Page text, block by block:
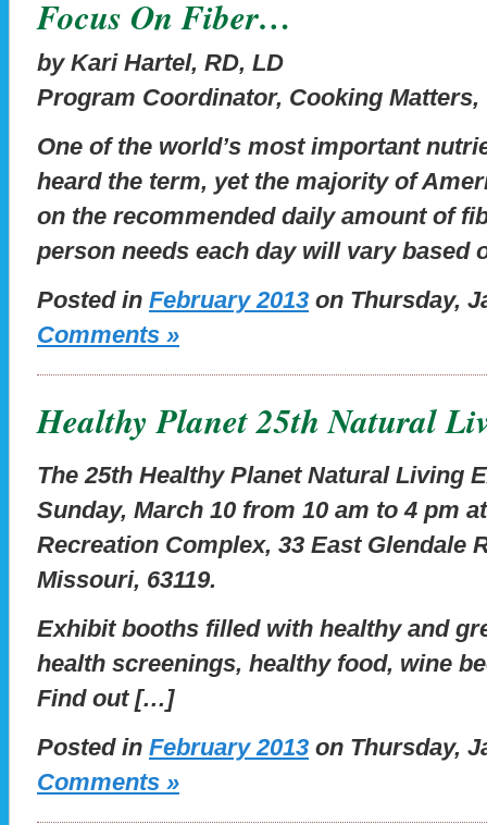
Focus On Fiber…
by Kari Hartel, RD, LD
Program Coordinator, Cooking
One of the world’s most important
heard the term, yet the majority of
on the recommended daily amount of
person needs each day will vary based
Posted in February 2013 on Thursday,
Comments »
Healthy Planet 25th Natural
The 25th Healthy Planet Natural Living
Sunday, March 10 from 10 am to 4 pm
Recreation Complex, 33 East Glendale
Missouri, 63119.
Exhibit booths filled with healthy and
health screenings, healthy food, wine
Find out […]
Posted in February 2013 on Thursday,
Comments »